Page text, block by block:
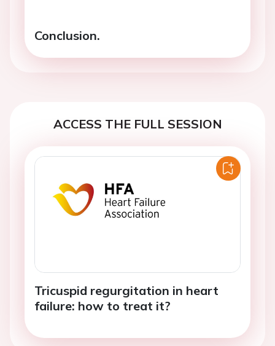
Conclusion.
ACCESS THE FULL SESSION
Tricuspid regurgitation in heart
failure: how to treat it?